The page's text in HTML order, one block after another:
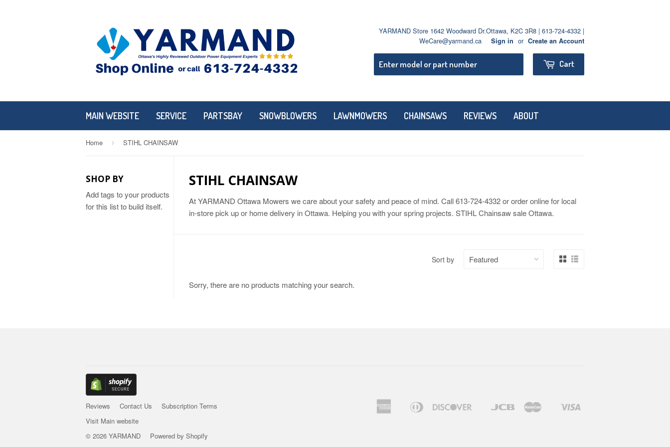
YARMAND Store 1642 Woodward Dr.Ottawa, K2C 3R8 | 613-724-4332 |
WeCare@yarmand.ca
Sign in or Create an Account
Cart
MAIN WEBSITE SERVICE PARTSBAY SNOWBLOWERS LAWNMOWERS CHAINSAWS REVIEWS ABOUT
Home › STIHL CHAINSAW
SHOP BY
Add tags to your products
for this list to build itself.
STIHL CHAINSAW
At YARMAND Ottawa Mowers we care about your safety and peace of mind. Call 613-724-4332 or order online for local
in-store pick up or home delivery in Ottawa. Helping you with your spring projects. STIHL Chainsaw sale Ottawa.
Sort by
Sorry, there are no products matching your search.
Reviews Contact Us
Subscription Terms
Visit Main website
© 2026 YARMAND
Powered by Shopify
American
Apple Diners
Discover
Google
Jcb MasterShopify